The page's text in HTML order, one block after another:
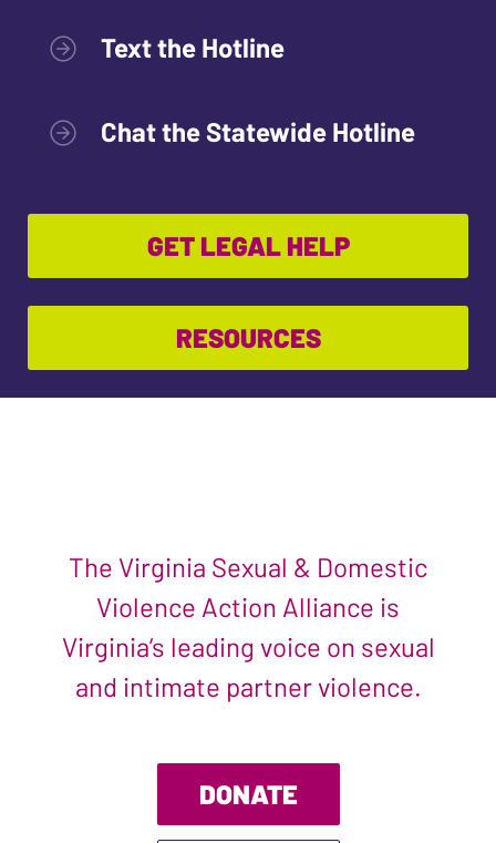
Text the Hotline
Chat the Statewide Hotline
GET LEGAL HELP
RESOURCES
The Virginia Sexual & Domestic
Violence Action Alliance is
Virginia’s leading voice on sexual
and intimate partner violence.
DONATE